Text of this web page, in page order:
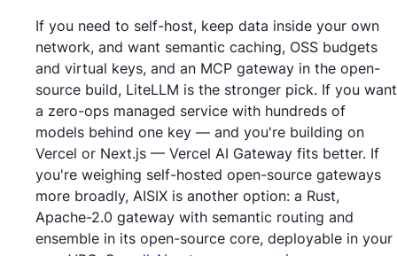
If you need to self-host, keep data inside your own
network, and want semantic caching, OSS budgets
and virtual keys, and an MCP gateway in the open-
source build, LiteLLM is the stronger pick. If you want
a zero-ops managed service with hundreds of
models behind one key — and you're building on
Vercel or Next.js — Vercel AI Gateway fits better. If
you're weighing self-hosted open-source gateways
more broadly, AISIX is another option: a Rust,
Apache-2.0 gateway with semantic routing and
ensemble in its open-source core, deployable in your